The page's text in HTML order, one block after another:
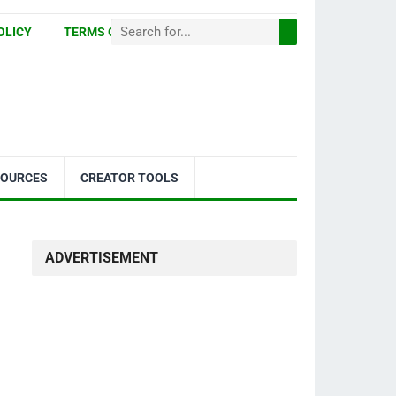
TERMS OF USE
CREATOR TOOLS
ADVERTISEMENT